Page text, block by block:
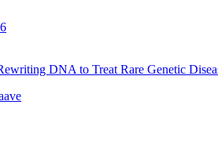
DNA to Treat Rare Genetic